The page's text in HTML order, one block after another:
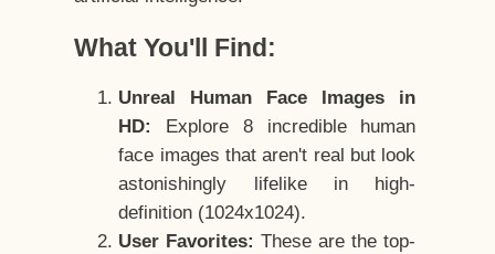
What You'll Find:
Unreal Human Face Images in
HD:
Explore 8 incredible human
face images that aren't real but look
astonishingly lifelike in high-
definition (1024x1024).
User Favorites: These are the top-